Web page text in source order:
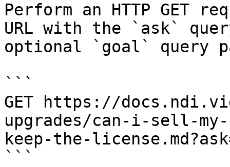
Perform an HTTP GET
URL with the `ask`
optional `goal` query
```
GET https://
upgrades/can-i-sell-my-
keep-the-
```